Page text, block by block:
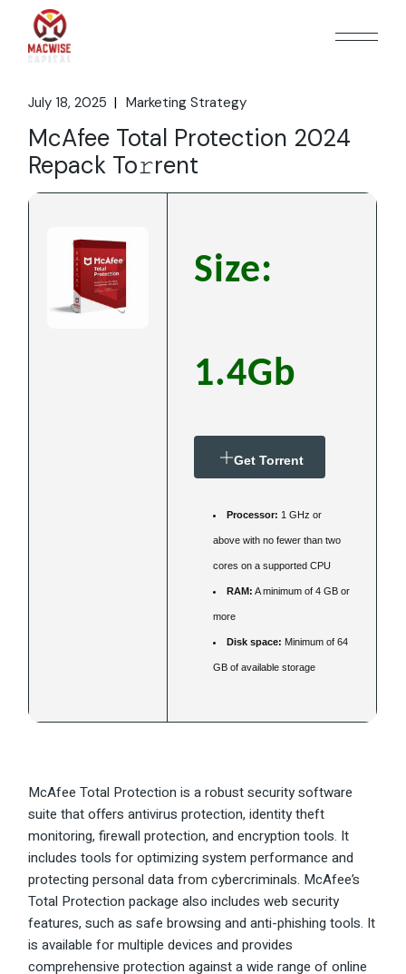
content
July 18, 2025 Marketing Strategy
McAfee Total Protection 2024
Repack To𝚛rent
Size:
1.4Gb
Get Torrent
Processor: 1 GHz or
above with no fewer than two
cores on a supported CPU
RAM: A minimum of 4 GB or
more
Disk space: Minimum of 64
GB of available storage
McAfee Total Protection is a robust security software
suite that offers antivirus protection, identity theft
monitoring, firewall protection, and encryption tools. It
includes tools for optimizing system performance and
protecting personal data from cybercriminals. McAfee’s
Total Protection package also includes web security
features, such as safe browsing and anti-phishing tools. It
is available for multiple devices and provides
comprehensive protection against a wide range of online